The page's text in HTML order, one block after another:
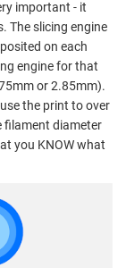
important - it
The slicing engine
on each
engine for that
or 2.85mm).
the print to over
filament diameter
you KNOW what